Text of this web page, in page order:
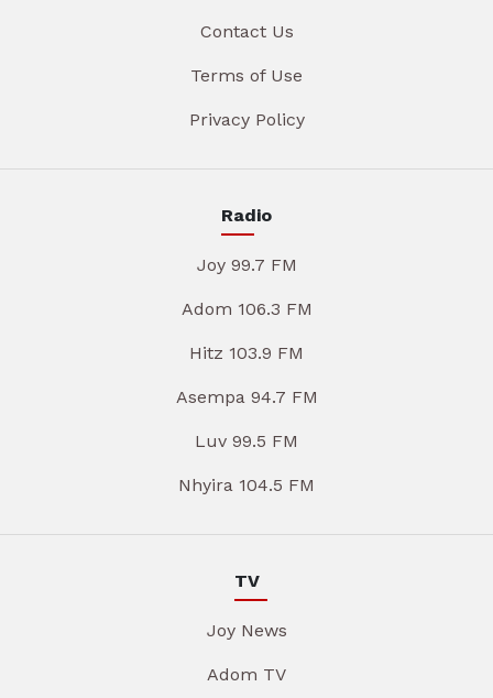
Contact Us
Terms of Use
Privacy Policy
Radio
Joy 99.7 FM
Adom 106.3 FM
Hitz 103.9 FM
Asempa 94.7 FM
Luv 99.5 FM
Nhyira 104.5 FM
TV
Joy News
Adom TV